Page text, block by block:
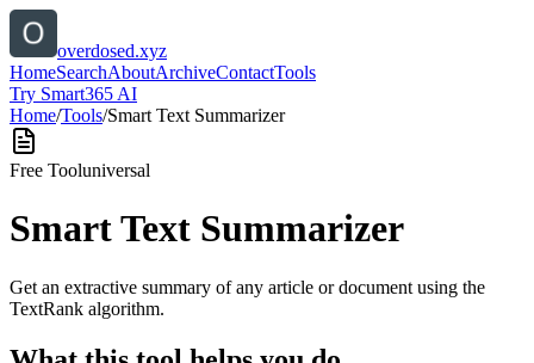
overdosed.xyz
HomeSearchAboutArchiveContactTools
Try Smart365 AI
Home/Tools/Smart Text Summarizer
Free Tooluniversal
Smart Text Summarizer
Get an extractive summary of any article or document using the
TextRank algorithm.